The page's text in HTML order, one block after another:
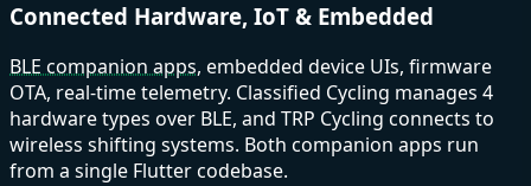
Connected Hardware, IoT & Embedded
BLE companion apps, embedded device UIs, firmware
OTA, real-time telemetry. Classified Cycling manages 4
hardware types over BLE, and TRP Cycling connects to
wireless shifting systems. Both companion apps run
from a single Flutter codebase.